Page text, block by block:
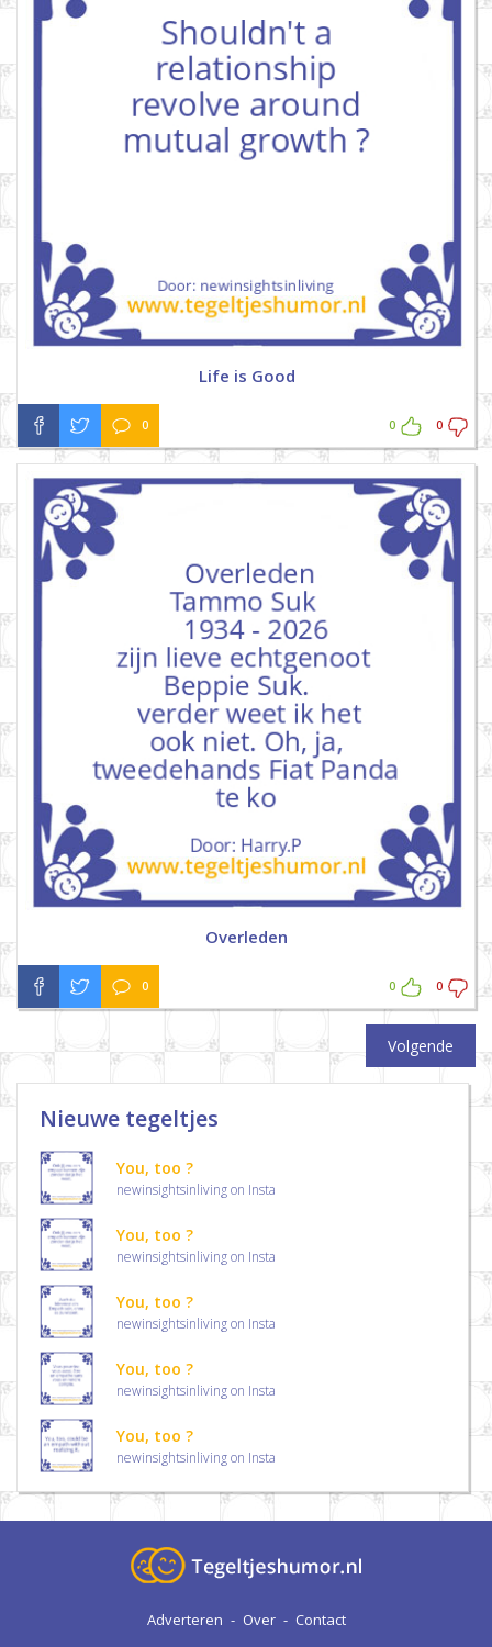
Life is Good
0 0 0
Overleden
0 0 0
Volgende
Nieuwe tegeltjes
You, too ?
newinsightsinliving on Insta
You, too ?
newinsightsinliving on Insta
You, too ?
newinsightsinliving on Insta
You, too ?
newinsightsinliving on Insta
You, too ?
newinsightsinliving on Insta
Adverteren - Over - Contact